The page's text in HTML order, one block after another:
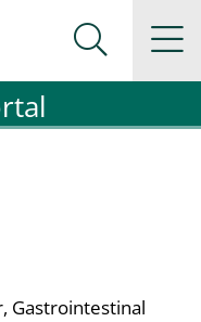
Disease Registration
Disease Registration
Search
Gastrointestinal